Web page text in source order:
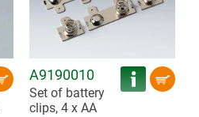
A9190010
Set of battery
clips, 4 x AA